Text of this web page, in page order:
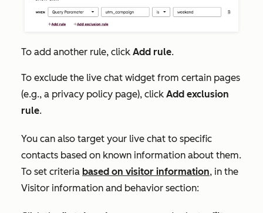
To add another rule, click Add rule.
To exclude the live chat widget from certain pages
(e.g., a privacy policy page), click Add exclusion
rule.
You can also target your live chat to specific
contacts based on known information about them.
To set criteria based on visitor information, in the
Visitor information and behavior section: